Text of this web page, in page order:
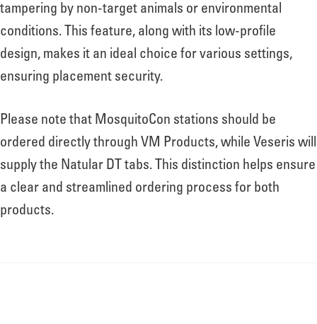
tampering by non-target animals or environmental
conditions. This feature, along with its low-profile
design, makes it an ideal choice for various settings,
ensuring placement security.
Please note that MosquitoCon stations should be
ordered directly through VM Products, while Veseris will
supply the Natular DT tabs. This distinction helps ensure
a clear and streamlined ordering process for both
products.